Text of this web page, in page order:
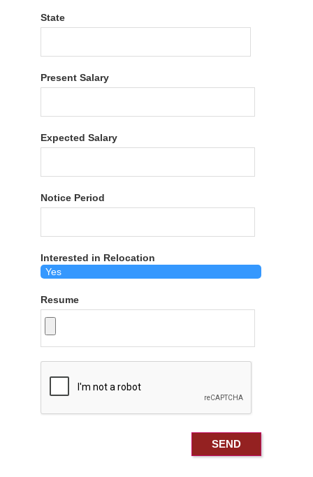
State
Present Salary
Expected Salary
Notice Period
Interested in Relocation
Resume